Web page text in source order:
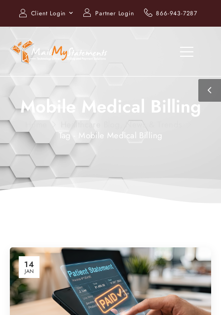
Client Login Partner Login 866-943-7287
Mobile Medical Billing
Healthcare Blog, News & Trends
Tag - Mobile Medical Billing
14
JAN